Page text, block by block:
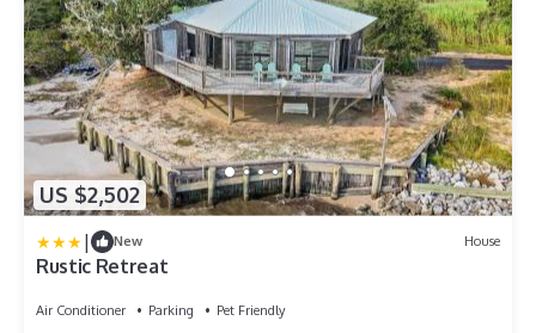
US $2,502
| New House
Rustic Retreat
Air Conditioner Parking
Pet Friendly